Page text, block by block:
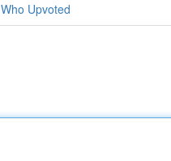
Who Upvoted